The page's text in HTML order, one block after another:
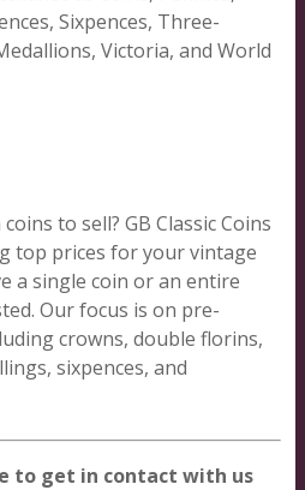
Sixpences, Three-
Victoria, and World
to sell? GB Classic Coins
top prices for your vintage
a single coin or an entire
Our focus is on pre-
crowns, double florins,
sixpences, and
to get in contact with us